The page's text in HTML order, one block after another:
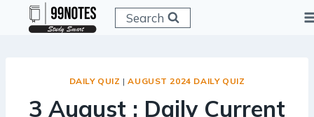
Search
DAILY QUIZ |AUGUST 2024 DAILY QUIZ
3 August : Daily Current